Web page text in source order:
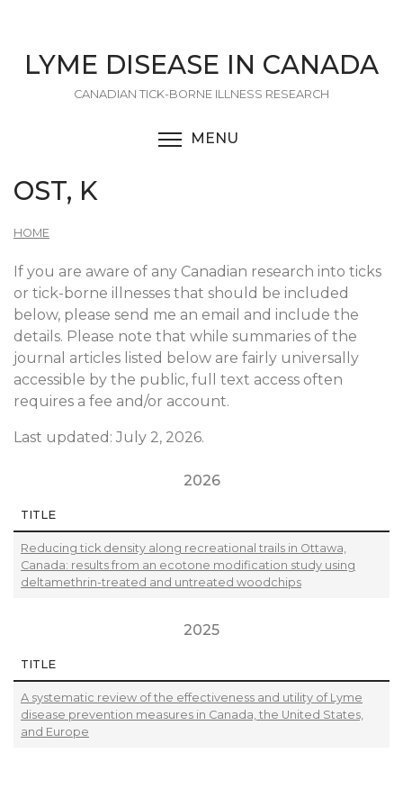
main
content
LYME DISEASE IN CANADA
CANADIAN TICK-BORNE ILLNESS RESEARCH
MENU
OST, K
HOME
If you are aware of any Canadian research into ticks
or tick-borne illnesses that should be included
below, please send me an email and include the
details. Please note that while summaries of the
journal articles listed below are fairly universally
accessible by the public, full text access often
requires a fee and/or account.
Last updated: July 2, 2026.
2026
TITLE
Reducing tick density along recreational trails in Ottawa,
Canada: results from an ecotone modification study using
deltamethrin-treated and untreated woodchips
2025
TITLE
A systematic review of the effectiveness and utility of Lyme
disease prevention measures in Canada, the United States,
and Europe